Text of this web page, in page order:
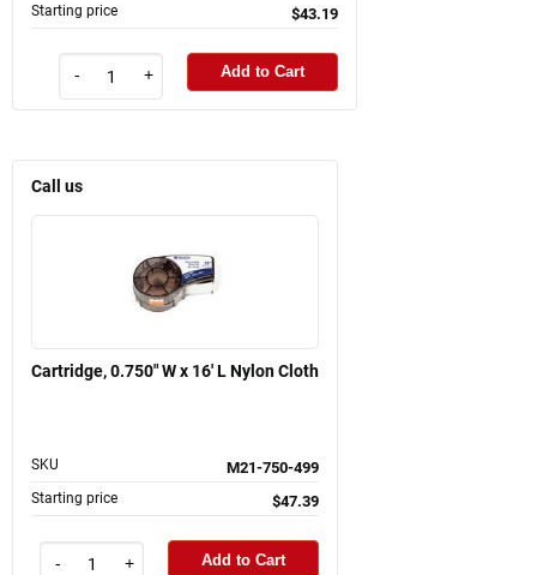
Starting price $43.19
- + Add to Cart
Call us
Cartridge, 0.750" W x 16' L Nylon Cloth
SKU M21-750-499
Starting price $47.39
- + Add to Cart